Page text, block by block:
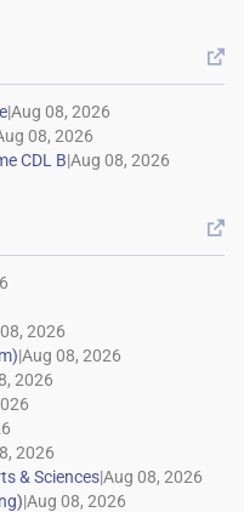

|
|

|
|
|